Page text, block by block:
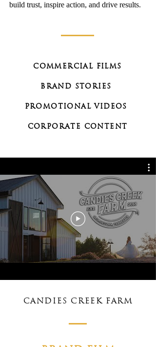
build trust, inspire action, and drive results.
COMMERCIAL FILMS
BRAND STORIES
PROMOTIONAL VIDEOS
CORPORATE CONTENT
CANDIES CREEK FARM